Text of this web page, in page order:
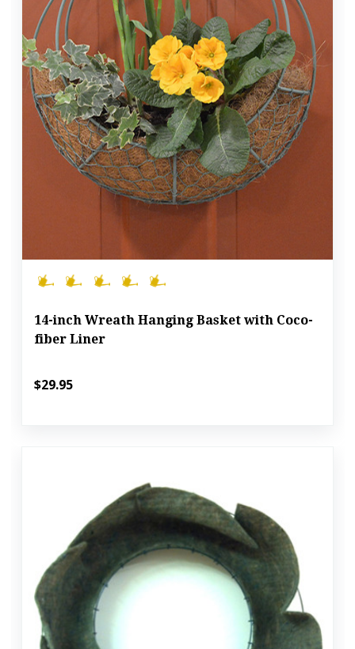
14-inch Wreath Hanging Basket with Coco-
fiber Liner
$29.95